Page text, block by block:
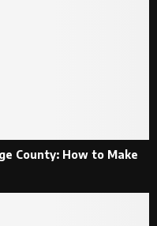
County: How to Make